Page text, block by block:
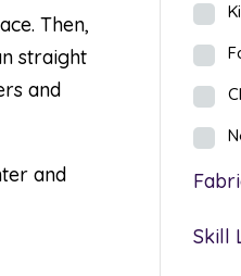
Then,
straight
and
and
Skill